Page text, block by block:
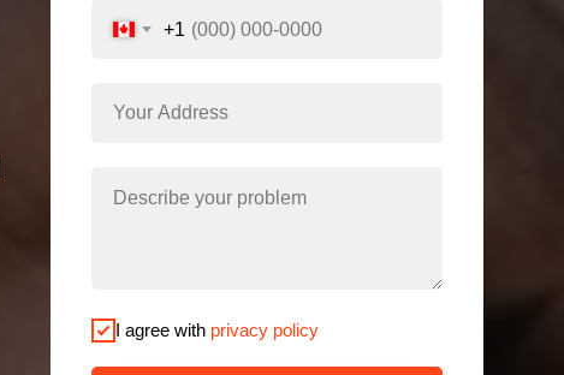
+1
I agree with privacy policy